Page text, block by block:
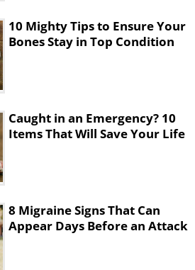
10 Mighty Tips to Ensure Your
Bones Stay in Top Condition
Caught in an Emergency? 10
Items That Will Save Your Life
8 Migraine Signs That Can
Appear Days Before an Attack